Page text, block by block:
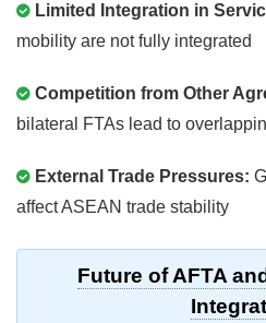
Limited Integration in
mobility are not fully integrated
Competition from Other
bilateral FTAs lead to
External Trade Pressures:
affect ASEAN trade stability
Future of AFTA